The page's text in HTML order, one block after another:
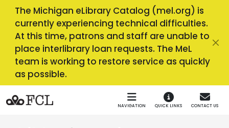
Skip to main navigation Skip to main content
The Michigan eLibrary Catalog (mel.org) is
currently experiencing technical difficulties.
At this time, patrons and staff are unable to
place interlibrary loan requests. The MeL
team is working to restore service as quickly
as possible.
NAVIGATION QUICK LINKS CONTACT US